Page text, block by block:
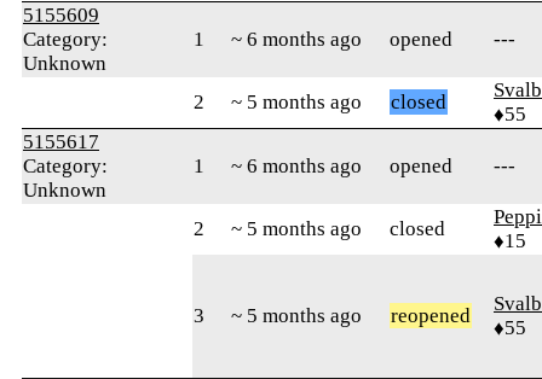
5155609
Category:
Unknown
1 ~ 6 months ago opened ---
2 ~ 5 months ago closed
♦55
5155617
Category:
Unknown
1 ~ 6 months ago opened ---
2 ~ 5 months ago closed
♦15
3 ~ 5 months ago reopened
♦55